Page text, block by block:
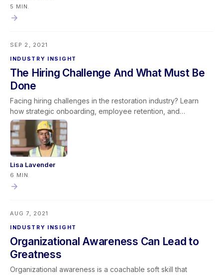
provided—leaders create a culture of ownership and
continuous improvement. This mindset promotes stronger
to succeed rather than reactively assigning fault.
5 MIN.
SEP 2, 2021
INDUSTRY INSIGHT
The Hiring Challenge And What Must Be
Done
Facing hiring challenges in the restoration industry? Learn
how strategic onboarding, employee retention, and
productivity improvements can help overcome labor
shortages and build long-term success.
Lisa Lavender
6 MIN.
AUG 7, 2021
INDUSTRY INSIGHT
Organizational Awareness Can Lead to
Greatness
Organizational awareness is a coachable soft skill that